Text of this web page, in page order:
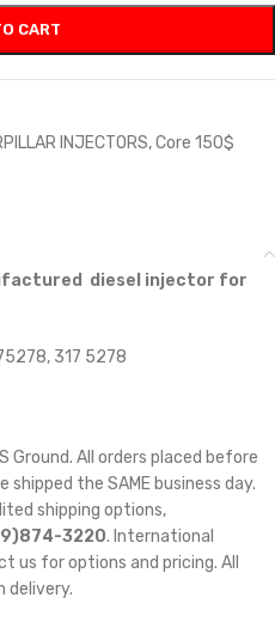
CART
INJECTORS,Core 150$
diesel injector for
317 5278
Ground. All orders placed before
shipped the SAME business day.
shipping options,
3220. International
us for options and pricing. All
delivery.